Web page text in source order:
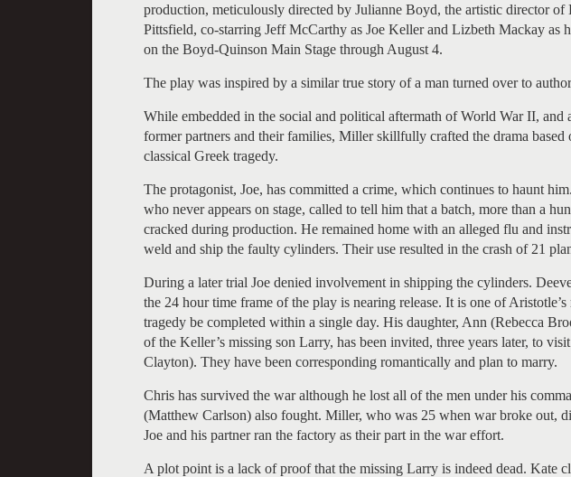
production, meticulously directed by Julianne Boyd, the artistic director of
Pittsfield, co-starring Jeff McCarthy as Joe Keller and Lizbeth Mackay as
on the Boyd-Quinson Main Stage through August 4.
The play was inspired by a similar true story of a man turned over to
While embedded in the social and political aftermath of World War II, and
former partners and their families, Miller skillfully crafted the drama based
classical Greek tragedy.
The protagonist, Joe, has committed a crime, which continues to haunt
who never appears on stage, called to tell him that a batch, more than a
cracked during production. He remained home with an alleged flu and
weld and ship the faulty cylinders. Their use resulted in the crash of 21
During a later trial Joe denied involvement in shipping the cylinders.
the 24 hour time frame of the play is nearing release. It is one of
tragedy be completed within a single day. His daughter, Ann (Rebecca
of the Keller’s missing son Larry, has been invited, three years later, to
Clayton). They have been corresponding romantically and plan to marry.
Chris has survived the war although he lost all of the men under his
(Matthew Carlson) also fought. Miller, who was 25 when war broke out,
Joe and his partner ran the factory as their part in the war effort.
A plot point is a lack of proof that the missing Larry is indeed dead. Kate